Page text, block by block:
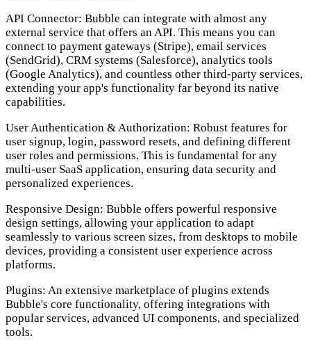
API Connector: Bubble can integrate with almost any
external service that offers an API. This means you can
connect to payment gateways (Stripe), email services
(SendGrid), CRM systems (Salesforce), analytics tools
(Google Analytics), and countless other third-party services,
extending your app's functionality far beyond its native
capabilities.
User Authentication & Authorization: Robust features for
user signup, login, password resets, and defining different
user roles and permissions. This is fundamental for any
multi-user SaaS application, ensuring data security and
personalized experiences.
Responsive Design: Bubble offers powerful responsive
design settings, allowing your application to adapt
seamlessly to various screen sizes, from desktops to mobile
devices, providing a consistent user experience across
platforms.
Plugins: An extensive marketplace of plugins extends
Bubble's core functionality, offering integrations with
popular services, advanced UI components, and specialized
tools.